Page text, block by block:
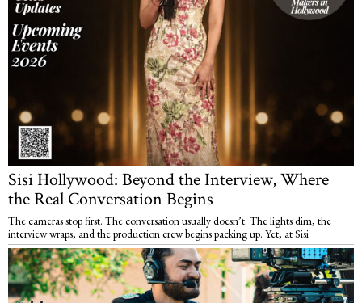
Sisi Hollywood: Beyond the Interview, Where
the Real Conversation Begins
The cameras stop first. The conversation usually doesn’t. The lights dim, the
interview wraps, and the production crew begins packing up. Yet, at Sisi